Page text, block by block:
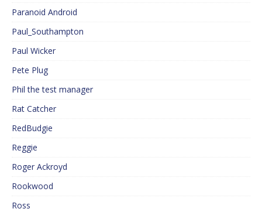
Paranoid Android
Paul_Southampton
Paul Wicker
Pete Plug
Phil the test manager
Rat Catcher
RedBudgie
Reggie
Roger Ackroyd
Rookwood
Ross